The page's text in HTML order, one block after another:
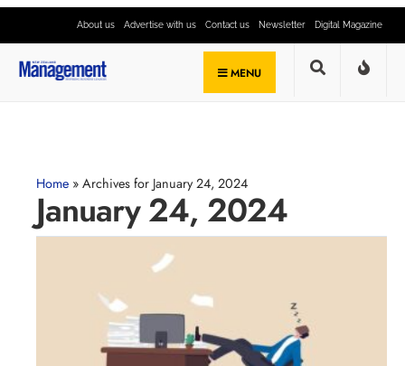
About us Advertise with us Contact us Newsletter Digital Magazine
MENU
Home » Archives for January 24, 2024
January 24, 2024